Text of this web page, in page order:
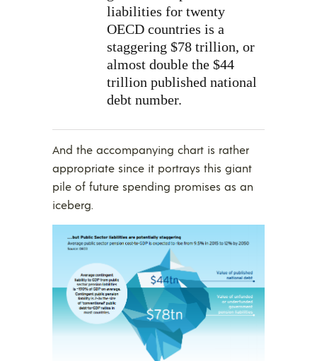
liabilities for twenty
OECD countries is a
staggering $78 trillion, or
almost double the $44
trillion published national
debt number.
And the accompanying chart is rather
appropriate since it portrays this giant
pile of future spending promises as an
iceberg.